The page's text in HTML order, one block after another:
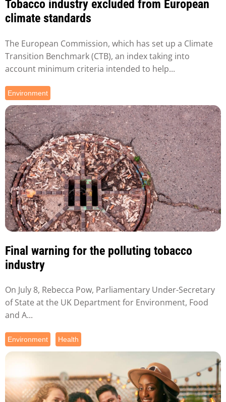
Tobacco industry excluded from European
climate standards
The European Commission, which has set up a Climate
Transition Benchmark (CTB), an index taking into
account minimum criteria intended to help...
Environment
Final warning for the polluting tobacco
industry
On July 8, Rebecca Pow, Parliamentary Under-Secretary
of State at the UK Department for Environment, Food
and A...
Environment Health